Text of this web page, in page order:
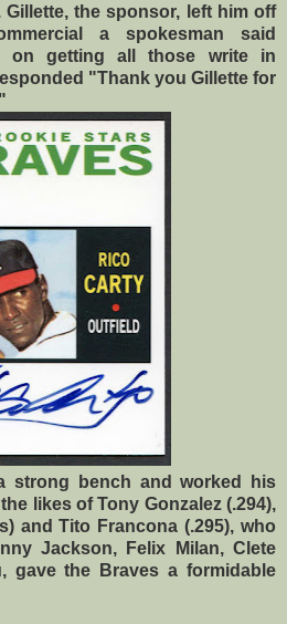
the sponsor, left him off
a spokesman said
on getting all those write in
"Thank you Gillette for
strong bench and worked his
likes of Tony Gonzalez (.294),
and Tito Francona (.295), who
Jackson, Felix Milan, Clete
gave the Braves a formidable